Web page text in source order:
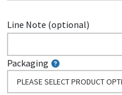
Line Note (optional)
Packaging
PLEASE SELECT PRODUCT